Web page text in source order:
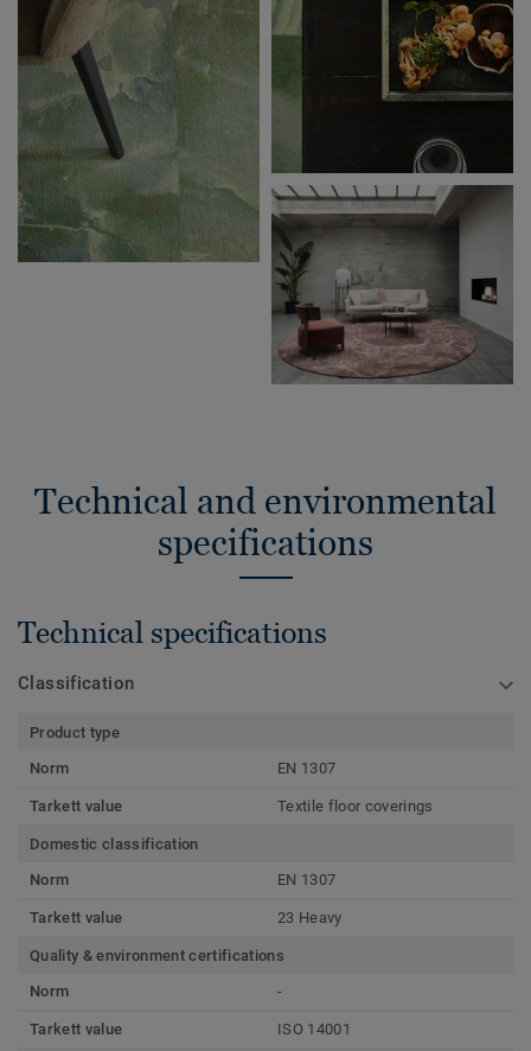
Technical and environmental
specifications
Technical specifications
Classification
Product type
Norm
EN 1307
Tarkett value Textile floor coverings
Domestic classification
Norm
EN 1307
Tarkett value 23 Heavy
Quality & environment certifications
Norm
-
Tarkett value ISO 14001